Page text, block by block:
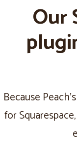
Our
Because
for